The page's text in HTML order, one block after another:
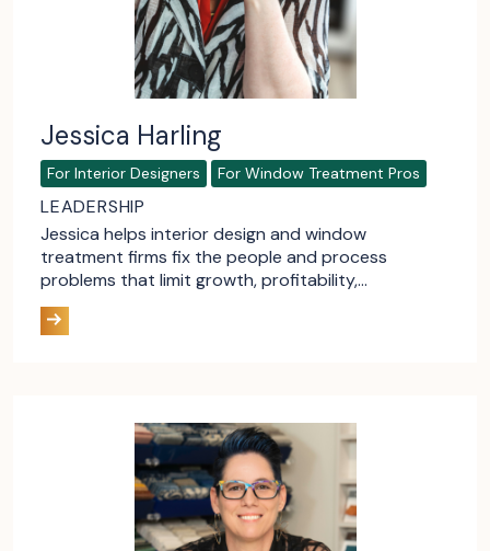
Jessica Harling
For Interior Designers For Window Treatment Pros
LEADERSHIP
Jessica helps interior design and window
treatment firms fix the people and process
problems that limit growth, profitability,…